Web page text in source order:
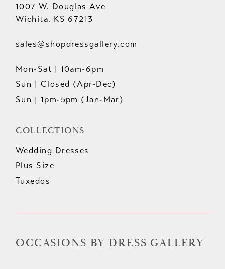
1007 W. Douglas Ave
Wichita, KS 67213
sales@shopdressgallery.com
Mon-Sat | 10am-6pm
Sun | Closed (Apr-Dec)
Sun | 1pm-5pm (Jan-Mar)
COLLECTIONS
Wedding Dresses
Plus Size
Tuxedos
OCCASIONS BY DRESS GALLERY